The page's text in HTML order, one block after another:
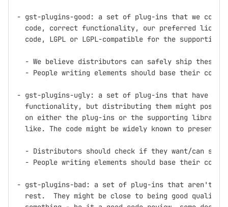
- gst-plugins-good: a set of plug-ins that we
code, correct functionality, our preferred
code, LGPL or LGPL-compatible for the supporting
- We believe distributors can safely ship these
- People writing elements should base their code
- gst-plugins-ugly: a set of plug-ins that have
functionality, but distributing them might pose
on either the plug-ins or the supporting
like. The code might be widely known to present
- Distributors should check if they want/can ship
- People writing elements should base their code
- gst-plugins-bad: a set of plug-ins that aren't up
rest.  They might be close to being good quality,